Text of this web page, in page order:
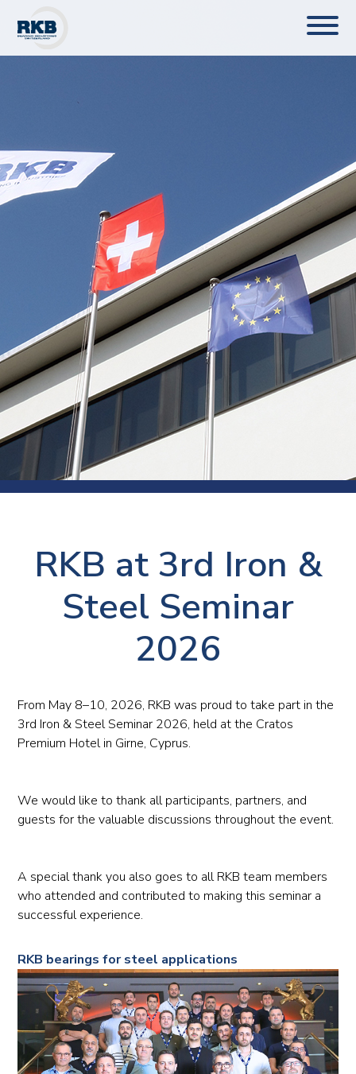
RKB at 3rd Iron &
Steel Seminar
2026
From May 8–10, 2026, RKB was proud to take part in the
3rd Iron & Steel Seminar 2026, held at the Cratos
Premium Hotel in Girne, Cyprus.
We would like to thank all participants, partners, and
guests for the valuable discussions throughout the event.
A special thank you also goes to all RKB team members
who attended and contributed to making this seminar a
successful experience.
RKB bearings for steel applications